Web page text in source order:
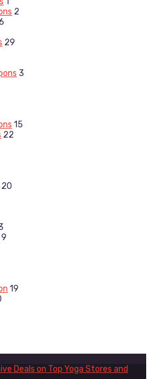
2
29
3
15
22
20
9
19
Deals on Top Yoga Stores and